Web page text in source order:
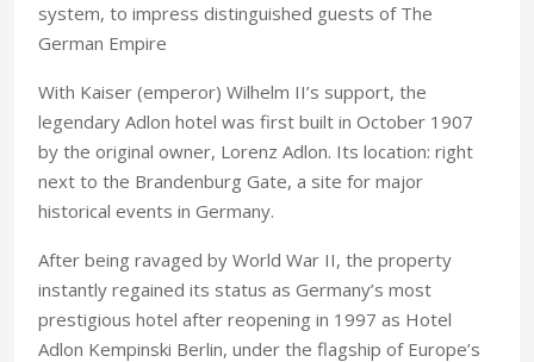
system, to impress distinguished guests of The
German Empire
With Kaiser (emperor) Wilhelm II’s support, the
legendary Adlon hotel was first built in October 1907
by the original owner, Lorenz Adlon. Its location: right
next to the Brandenburg Gate, a site for major
historical events in Germany.
After being ravaged by World War II, the property
instantly regained its status as Germany’s most
prestigious hotel after reopening in 1997 as Hotel
Adlon Kempinski Berlin, under the flagship of Europe’s